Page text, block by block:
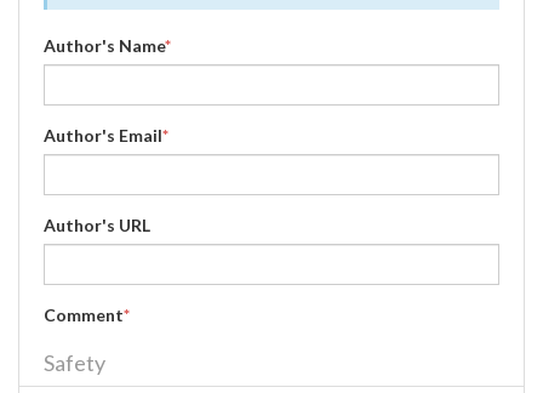
Author's Name*
Author's Email*
Author's URL
Comment*
Safety